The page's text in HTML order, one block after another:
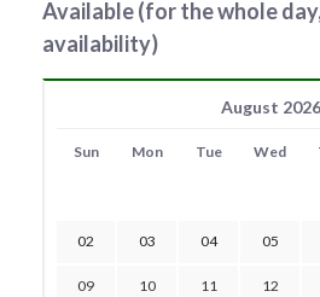
Available (for the whole
availability)
August 2026
Sun Mon Tue Wed
02 03 04 05
09 10 11 12